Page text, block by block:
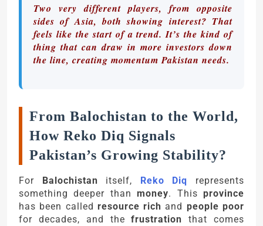
Two very different players, from opposite
sides of Asia, both showing interest? That
feels like the start of a trend. It’s the kind of
thing that can draw in more investors down
the line, creating momentum Pakistan needs.
From Balochistan to the World,
How Reko Diq Signals
Pakistan’s Growing Stability?
For Balochistan itself, Reko Diq represents
something deeper thanmoney. Thisprovince
has been called resource rich and people poor
for decades, and thefrustration that comes